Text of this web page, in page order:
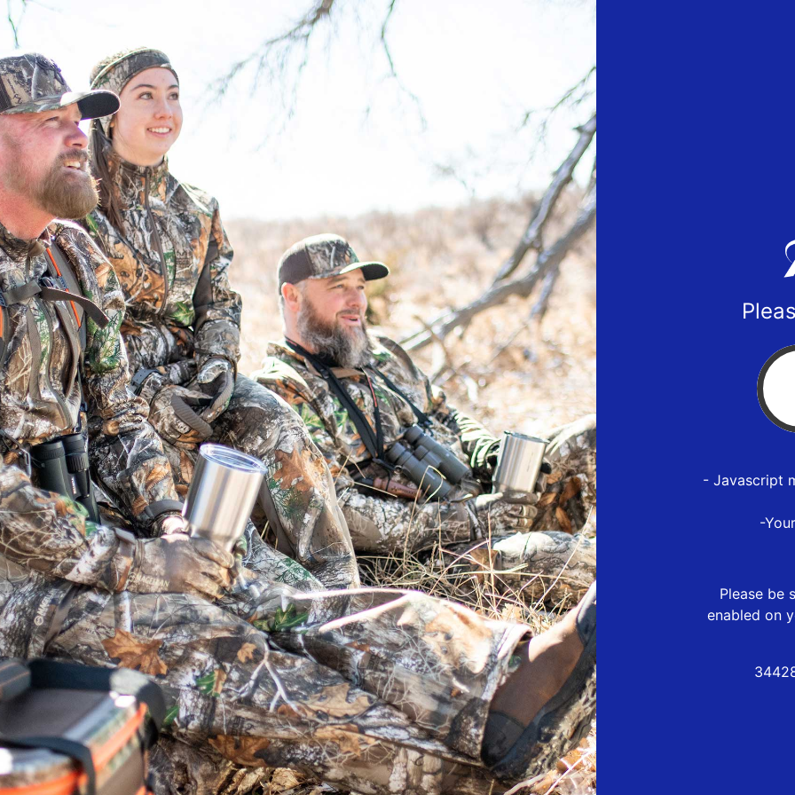
- Javascript
-
Please be
enabled on